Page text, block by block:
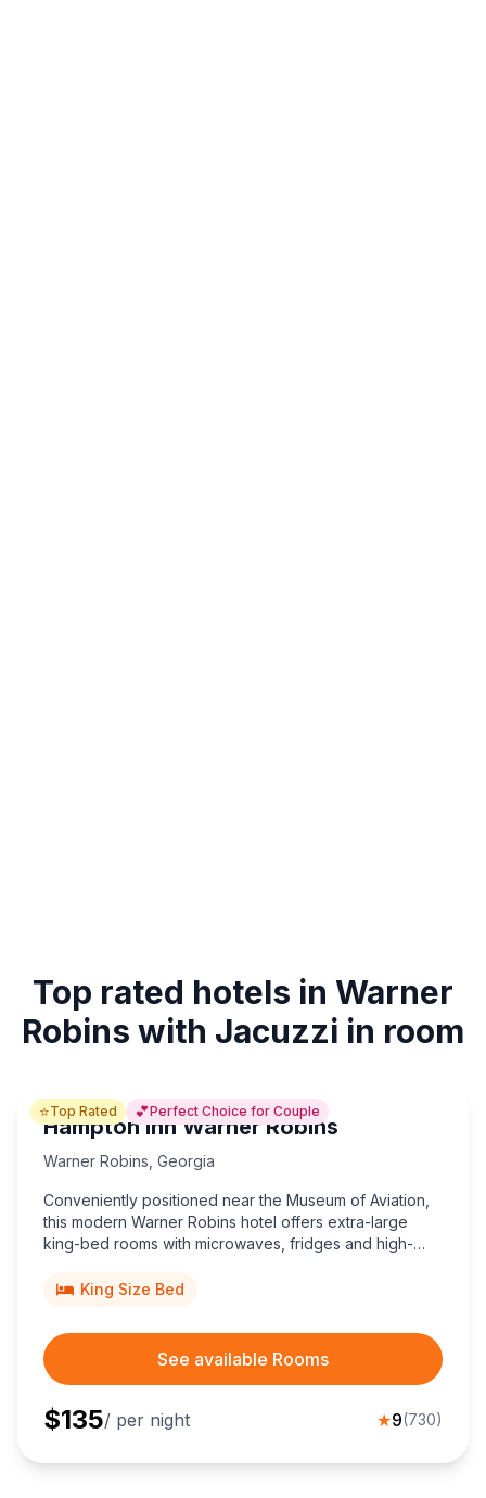
Top rated hotels in Warner
Robins with Jacuzzi in room
⭐Top Rated 💕Perfect Choice for Couple
Hampton Inn Warner Robins
Warner Robins Georgia
Conveniently positioned near the Museum of Aviation,
this modern Warner Robins hotel offers extra-large
king-bed rooms with microwaves, fridges and high-
King Size Bed
See available Rooms
$135/ per night ★9(730)